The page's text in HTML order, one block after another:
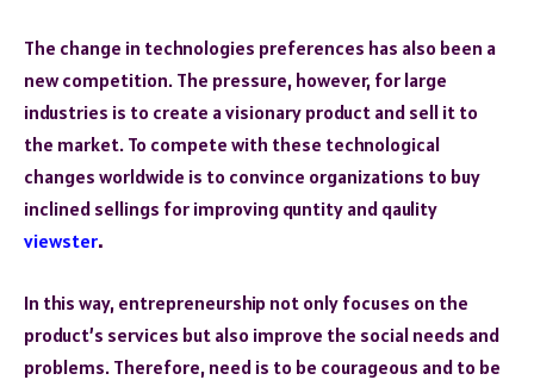
The change in technologies preferences has also been a
new competition. The pressure, however, for large
industries is to create a visionary product and sell it to
the market. To compete with these technological
changes worldwide is to convince organizations to buy
inclined sellings for improving quntity and qaulity
viewster.
In this way, entrepreneurship not only focuses on the
product’s services but also improve the social needs and
problems. Therefore, need is to be courageous and to be